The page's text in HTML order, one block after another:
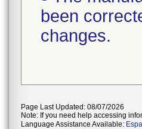
been
changes.
Page Last Updated: 08/07/2026
Note: If you need help accessing
Language Assistance Available: